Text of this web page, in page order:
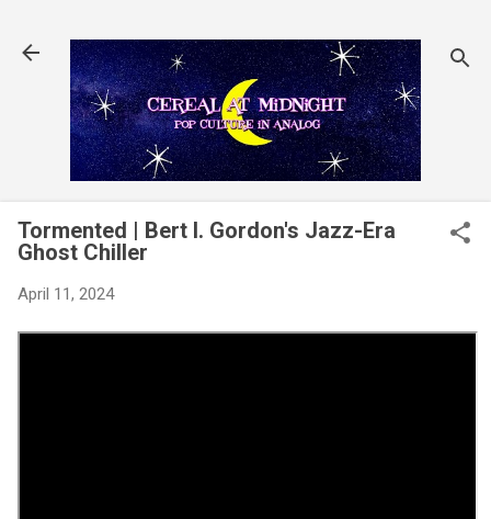
Tormented | Bert I. Gordon's Jazz-Era
Ghost Chiller
April 11, 2024